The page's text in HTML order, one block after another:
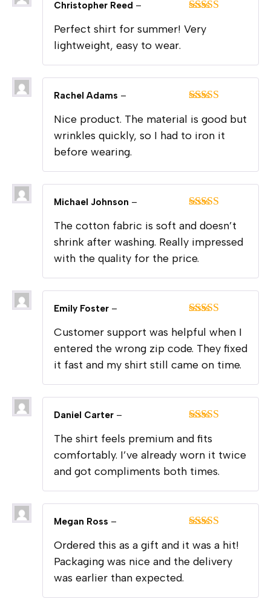
of 5
Christopher Reed –
Perfect shirt for summer! Very
lightweight, easy to wear.
out of 5
Rachel Adams –
Nice product. The material is good but
wrinkles quickly, so I had to iron it
before wearing.
of 5
Michael Johnson –
The cotton fabric is soft and doesn’t
shrink after washing. Really impressed
with the quality for the price.
out of 5
Emily Foster –
Customer support was helpful when I
entered the wrong zip code. They fixed
it fast and my shirt still came on time.
of 5
Daniel Carter –
The shirt feels premium and fits
comfortably. I’ve already worn it twice
and got compliments both times.
of 5
Megan Ross –
Ordered this as a gift and it was a hit!
Packaging was nice and the delivery
was earlier than expected.